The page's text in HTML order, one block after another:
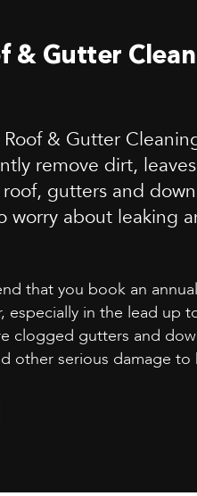
& Gutter
& Gutter
remove dirt,
gutters and
worry about leaking
that you book an
especially in the lead up
clogged gutters and
other serious damage to